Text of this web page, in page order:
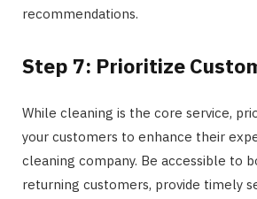
recommendations.
Step 7: Prioritize
While cleaning is the core service,
your customers to enhance their
cleaning company. Be accessible to
returning customers, provide timely